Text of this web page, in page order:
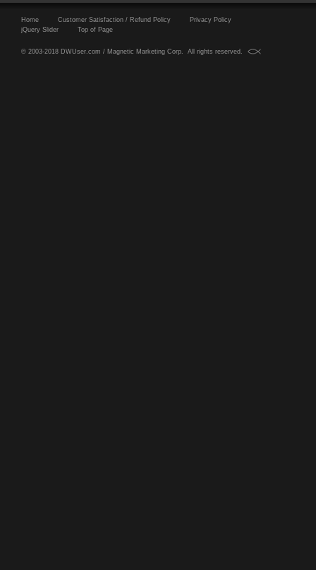
Home Customer Satisfaction / Refund Policy
Privacy Policy
jQuery Slider
Top of Page
© 2003-2018 DWUser.com / Magnetic Marketing Corp. All rights reserved.